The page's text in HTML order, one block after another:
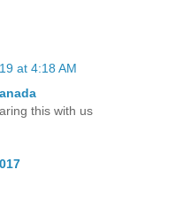
at 4:18 AM
this with us